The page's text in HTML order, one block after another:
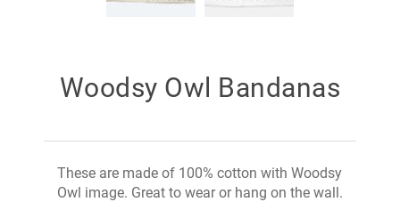
Woodsy Owl Bandanas
These are made of 100% cotton with Woodsy
Owl image. Great to wear or hang on the wall.